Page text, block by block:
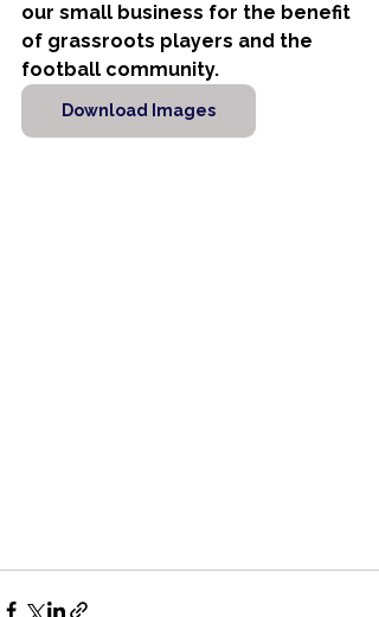
our small business for the benefit
of grassroots players and the
football community.
Download Images